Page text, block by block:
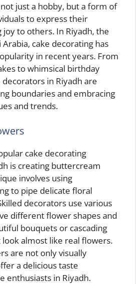
just a hobby, but a form of
to express their
to others. In Riyadh, the
cake decorating has
in recent years. From
to whimsical birthday
in Riyadh are
boundaries and embracing
and trends.
cake decorating
is creating buttercream
involves using
to pipe delicate floral
decorators use various
different flower shapes and
bouquets or cascading
almost like real flowers.
are not only visually
a delicious taste
enthusiasts in Riyadh.